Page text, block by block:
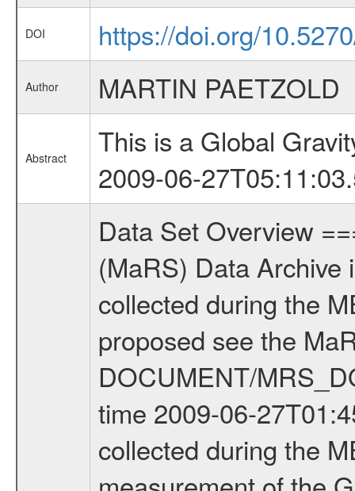
DOI https://doi.org/
Author MARTIN PAETZOLD
Abstract
This is a Global
2009-06-
Data Set Overview ================ The Mars Express (MEX) Radio Science (MaRS) Data Archive is a time-ordered collection of raw and partially processed data collected during the MEX Mission to Mars. For more information on the investigations proposed see the MaRS User Manual MARSUSERMANUAL2004 in the MaRS DOCUMENT/MRS_DOC folder. This is a Global Gravity measurement covering the time 2009-06-27T01:45:45.500 to 2009-06-27T05:11:03.500. This data set was collected during the MEX Extended Mission Phase 2 (EXT2) 2007 to tbd. This is a measurement of the Global Gravity field of Mars. Global gravity measurements were typically done when Mars Express was around Apocenter. There were three types of scientific measurements conducted during Extended Mission: Occultation, Bistatic Radar and Gravity where one has to distinguish between global gravity measurements which were conducted around apocenter and target gravity measurements which were conducted around pericenter over interesting geophysical structures. For more information see INST.CAT or the MaRS User Manual MARSUSERMANUAL2004. For all measurements if not indicated otherwise Transponder 1 onboard the s/c was used. Transponder 2 is designed to be a backup. Mission Phase Definition ======================== It should be noted that the Mars Express (MEX) Radio Science (MaRS) group uses mission phases which deviate from the ones defined in the MISSION.CAT files given by ESA in order to keep the keywords and abbreviations consistent for Mars Express, and Rosetta. For Venus Express other definitions are used. Those mission phase abbreviations are also used in the data description field of the dataset_id. MaRS mission name | abbreviation | time span ================================================================ Near Earth Verification | NEV | 2003-06-02 - 2003-07-31 ---------------------------------------------------------------Cruise 1 | CR1 | 2003-08-01 - 2003-12-25 ---------------------------------------------------------------Mission Commissioning | MCO | 2003-12-26 - 2004-06-30 ---------------------------------------------------------------Prime Mission | PRM | 2004-07-01 - 2005-12-31 ---------------------------------------------------------------Extended Mission 1 | EXT1 | 2006-01-01 - 2007-09-30 ---------------------------------------------------------------Extended Mission 2 | EXT2 | 2007-10-01 - tbd Data files ---------- Data files are: The tracking files from Deep Space Network (DSN) and from the Intermediate